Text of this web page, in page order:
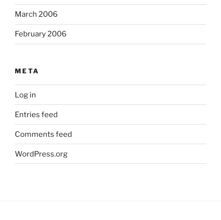
March 2006
February 2006
META
Log in
Entries feed
Comments feed
WordPress.org